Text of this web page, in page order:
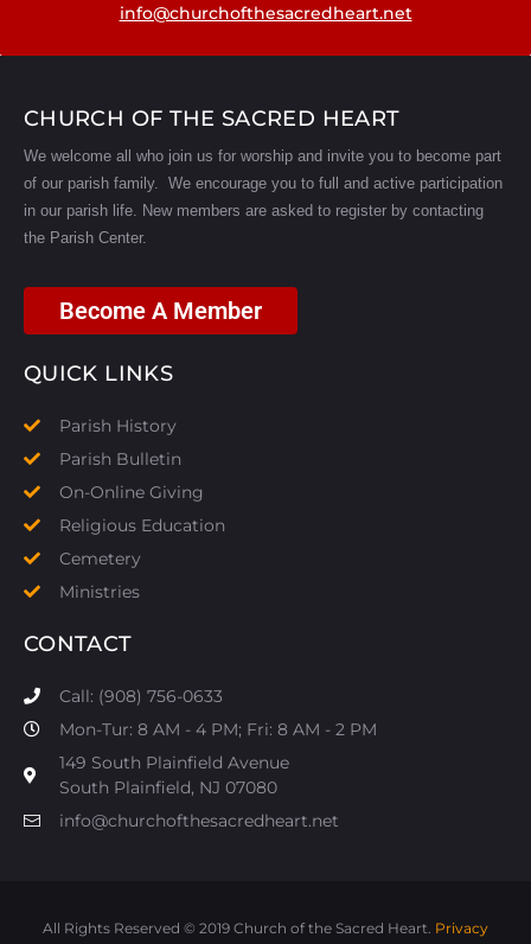
info@churchofthesacredheart.net
CHURCH OF THE SACRED HEART
We welcome all who join us for worship and invite you to become part
of our parish family. We encourage you to full and active participation
in our parish life. New members are asked to register by contacting
the Parish Center.
Become A Member
QUICK LINKS
Parish History
Parish Bulletin
On-Online Giving
Religious Education
Cemetery
Ministries
CONTACT
Call: (908) 756-0633
Mon-Tur: 8 AM - 4 PM; Fri: 8 AM - 2 PM
149 South Plainfield Avenue
South Plainfield, NJ 07080​
info@churchofthesacredheart.net
All Rights Reserved © 2019 Church of the Sacred Heart. Privacy